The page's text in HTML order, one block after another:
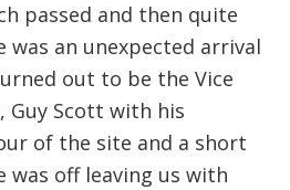
passed and then quite
an unexpected arrival
out to be the Vice
Guy Scott with his
of the site and a short
was off leaving us with